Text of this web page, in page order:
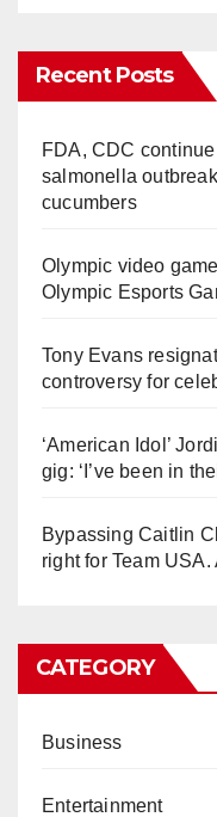
Recent Posts
FDA, CDC
salmonella
cucumbers
Olympic video
Olympic Esports
Tony Evans
controversy for
‘American Idol’
gig: ‘I’ve been in
Bypassing Caitlin
right for Team
CATEGORY
Business
Entertainment